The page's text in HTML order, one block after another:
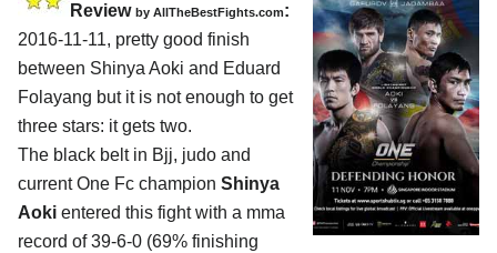
Review by AllTheBestFights.com:
2016-11-11, pretty good finish
between Shinya Aoki and Eduard
Folayang but it is not enough to get
three stars: it gets two.
The black belt in Bjj, judo and
current One Fc champion Shinya
Aoki entered this fight with a mma
record of 39-6-0 (69% finishing